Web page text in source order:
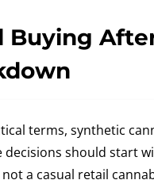
Buying
terms, synthetic
decisions should start
not a casual retail